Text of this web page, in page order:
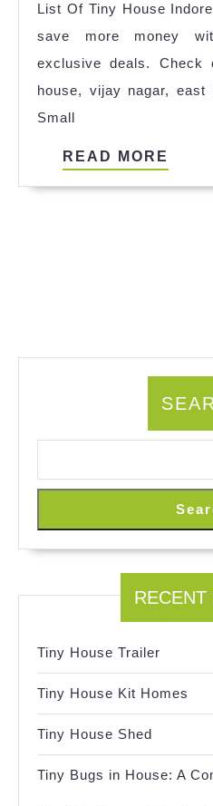
List Of Tiny House
save more money
exclusive deals.
house, vijay nagar, east
Small
READ MORE
RECENT
Tiny House Trailer
Tiny House Kit Homes
Tiny House Shed
Tiny Bugs in House: A